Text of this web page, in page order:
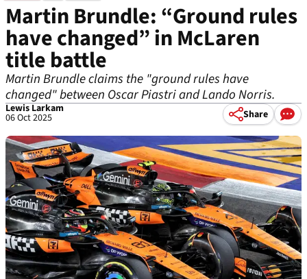
Martin Brundle: “Ground rules
have changed” in McLaren
title battle
Martin Brundle claims the "ground rules have
changed" between Oscar Piastri and Lando Norris.
Lewis Larkam
06 Oct 2025 Share